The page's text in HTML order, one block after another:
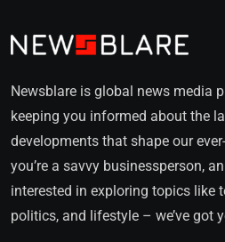
Newsblare is global news media
keeping you informed about the
developments that shape our
you’re a savvy businessperson,
interested in exploring topics like
politics, and lifestyle – we’ve got